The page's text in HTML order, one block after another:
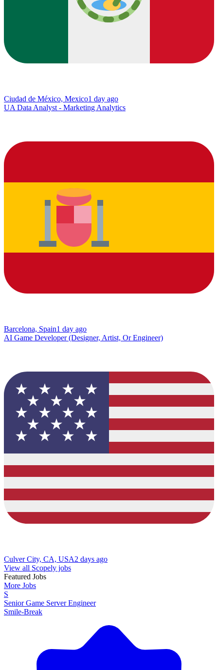
Ciudad de México, Mexico1 day ago
UA Data Analyst - Marketing Analytics
Barcelona, Spain1 day ago
AI Game Developer (Designer, Artist, Or Engineer)
Culver City, CA, USA2 days ago
View all Scopely jobs
Featured Jobs
More Jobs
S
Senior Game Server Engineer
Smile-Break